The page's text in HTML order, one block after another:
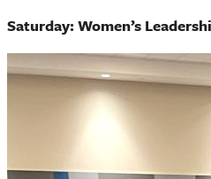
Saturday: Women’s